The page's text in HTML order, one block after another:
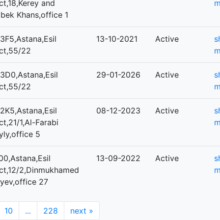
and
Khans,office 1
22
13-10-2021 Active
22
29-01-2026 Active
1,Al-Farabi
5
08-12-2023 Active
2,Dinmukhamed
27
13-09-2022 Active
10 ... 228 next »